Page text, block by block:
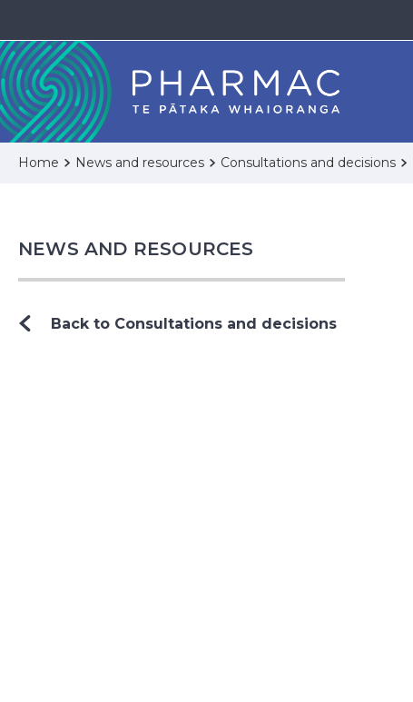
Home News and resources Consultations and decisions
NEWS AND RESOURCES
Back to Consultations and decisions